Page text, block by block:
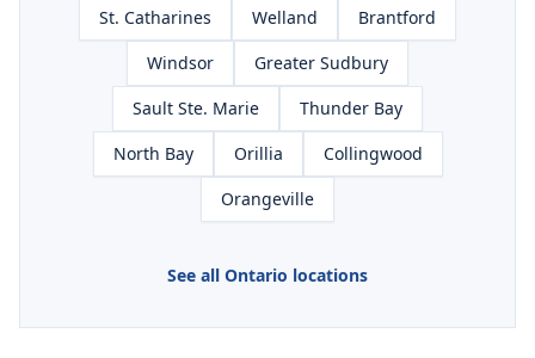
St. Catharines
Welland
Brantford
Windsor
Greater Sudbury
Sault Ste. Marie
Thunder Bay
North Bay
Orillia
Collingwood
Orangeville
See all Ontario locations